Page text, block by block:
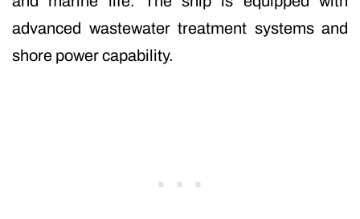
advanced wastewater treatment systems and
shore power capability.